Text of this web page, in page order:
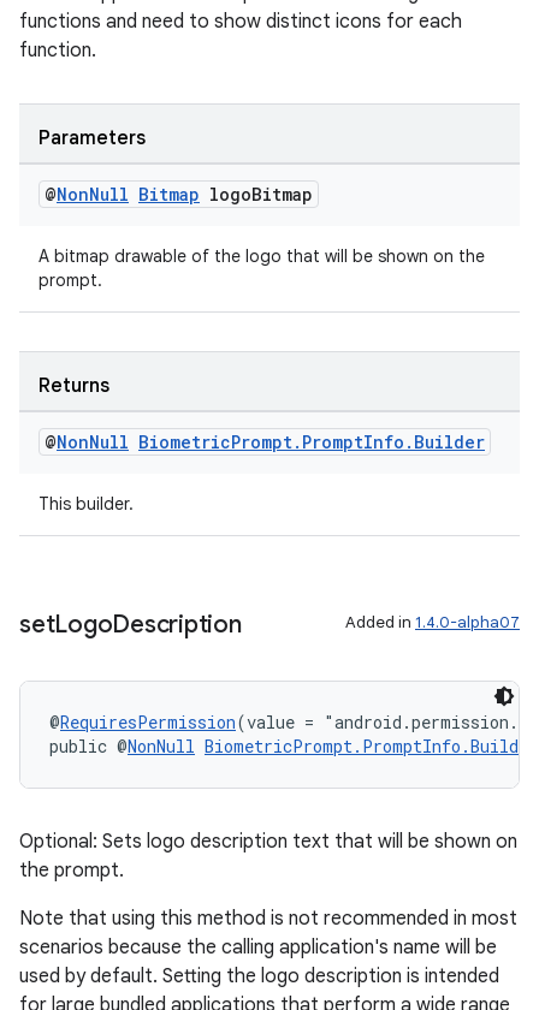
functions and need to show distinct icons for each
function.
Parameters
@NonNull Bitmap logoBitmap
A bitmap drawable of the logo that will be shown on the
prompt.
Returns
@NonNull BiometricPrompt. PromptInfo . Builder
This builder.
setLogoDescription Added in 1.4.0-alpha07
@RequiresPermission(value =
public @NonNull BiometricPrompt.PromptInfo.Builder
Optional: Sets logo description text that will be shown on
the prompt.
Note that using this method is not recommended in most
scenarios because the calling application's name will be
used by default. Setting the logo description is intended
for large bundled applications that perform a wide range